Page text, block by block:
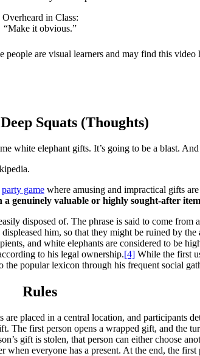
Overheard in Class:
“Make it obvious.”
people are visual learners and may find this
Deep Squats (Thoughts)
white elephant gifts. It’s going to be a blast.
party gamewhere amusing and impractical gifts
genuinely valuable or highly sought-after
disposed of. The phrase is said to come from
him, so that they might be ruined by the
and white elephants are considered to be
to his legal ownership.[4]While the first
the popular lexicon through his frequent social
Rules
are placed in a central location, and participants
The first person opens a wrapped gift, and the
gift is stolen, that person can either choose
everyone has a present. At the end, the